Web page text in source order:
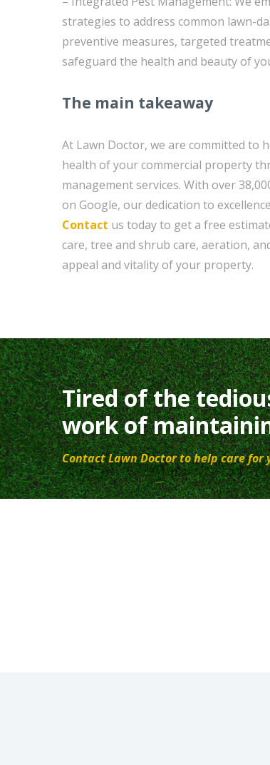
strategies to address common lawn-
preventive measures, targeted
safeguard the health and beauty of
The main takeaway
At Lawn Doctor, we are committed to
health of your commercial property
management services. With over
on Google, our dedication to
Contact us today to get a free
care, tree and shrub care, aeration,
appeal and vitality of your property.
Tired of the
work of
Contact Lawn Doctor to help care for